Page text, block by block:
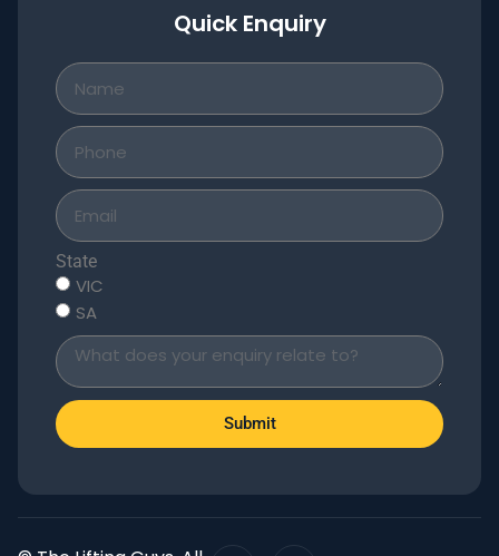
Quick Enquiry
State
VIC
SA
Submit